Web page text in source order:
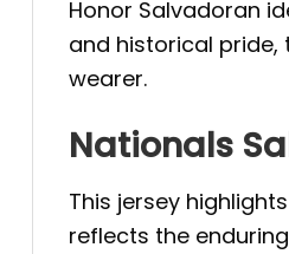
Honor Salvadoran
and historical
wearer.
Nationals
This jersey
reflects the